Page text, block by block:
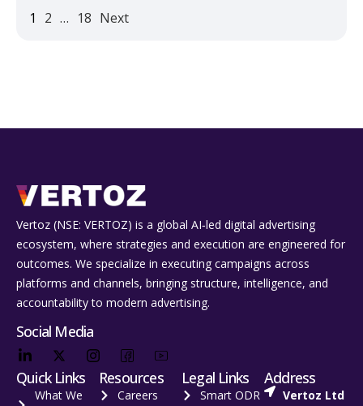
1 2 … 18 Next
Vertoz (NSE: VERTOZ) is a global AI‑led digital advertising
ecosystem, where strategies and execution are engineered for
outcomes. We specialize in executing campaigns across
platforms and channels, bringing structure, intelligence, and
accountability to modern advertising.
Social Media
Quick Links
What We
Resources
Careers
Legal Links
Smart ODR
Address
Vertoz Ltd